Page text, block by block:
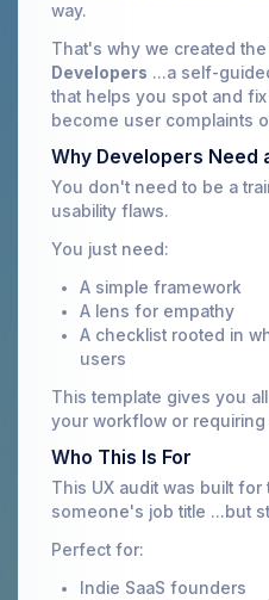
way.
That's why we created the
Developers ...a self-
that helps you spot and
become user complaints
Why Developers Need
You don't need to be a
usability flaws.
You just need:
A simple framework
A lens for empathy
A checklist rooted in
users
This template gives you
your workflow or requiring
Who This Is For
This UX audit was built
someone's job title ...but
Perfect for:
Indie SaaS founders